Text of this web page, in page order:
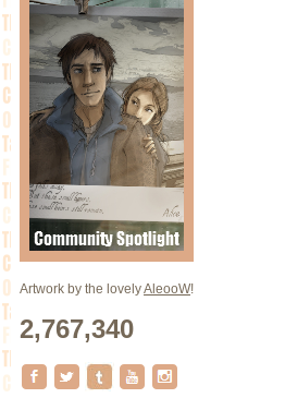
Artwork by the lovelyAleooW!
2,767,340